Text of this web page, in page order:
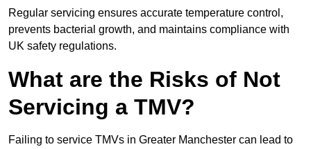
Regular servicing ensures accurate temperature control,
prevents bacterial growth, and maintains compliance with
UK safety regulations.
What are the Risks of Not
Servicing a TMV?
Failing to service TMVs in Greater Manchester can lead to